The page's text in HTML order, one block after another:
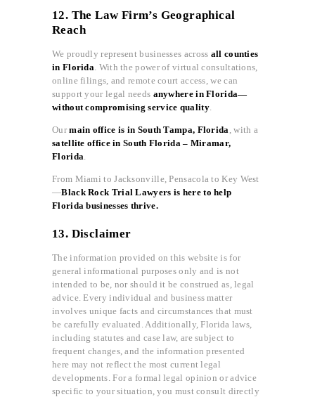
12. The Law Firm’s Geographical
Reach
We proudly represent businesses across all counties
in Florida . With the power of virtual consultations,
online filings, and remote court access, we can
support your legal needs anywhere in Florida—
without compromising service quality.
Ourmain office is in South Tampa, Florida , with a
satellite office in South Florida – Miramar,
Florida
From Miami to Jacksonville, Pensacola to Key West
—Black Rock Trial Lawyers is here to help
Florida businesses thrive.
13. Disclaimer
The information provided on this website is for
general informational purposes only and is not
intended to be, nor should it be construed as, legal
advice. Every individual and business matter
involves unique facts and circumstances that must
be carefully evaluated. Additionally, Florida laws,
including statutes and case law, are subject to
frequent changes, and the information presented
here may not reflect the most current legal
developments. For a formal legal opinion or advice
specific to your situation, you must consult directly